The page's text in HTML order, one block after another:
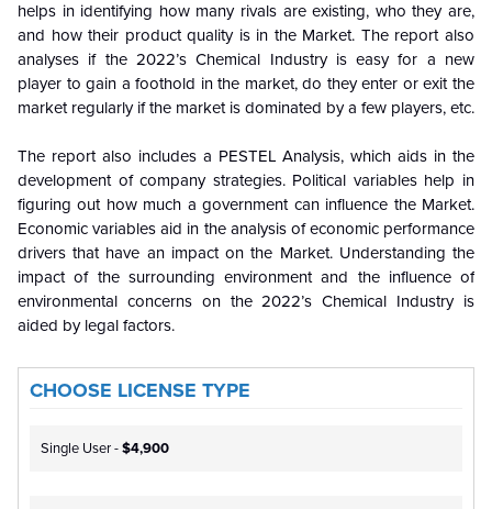
helps in identifying how many rivals are existing, who they are,
and how their product quality is in the Market. The report also
analyses if the 2022’s Chemical Industry is easy for a new
player to gain a foothold in the market, do they enter or exit the
market regularly if the market is dominated by a few players, etc.
The report also includes a PESTEL Analysis, which aids in the
development of company strategies. Political variables help in
figuring out how much a government can influence the Market.
Economic variables aid in the analysis of economic performance
drivers that have an impact on the Market. Understanding the
impact of the surrounding environment and the influence of
environmental concerns on the 2022’s Chemical Industry is
aided by legal factors.
CHOOSE LICENSE TYPE
Single User -$4,900